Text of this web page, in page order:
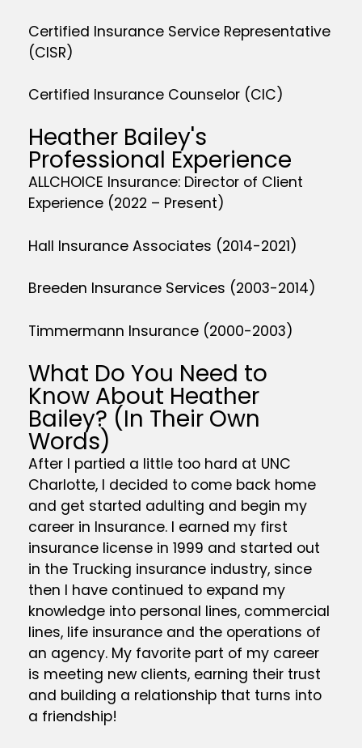
Certified Insurance Service Representative
(CISR)
Certified Insurance Counselor (CIC)
Heather Bailey's
Professional Experience
ALLCHOICE Insurance: Director of Client
Experience (2022 – Present)
Hall Insurance Associates (2014-2021)
Breeden Insurance Services (2003-2014)
Timmermann Insurance (2000-2003)
What Do You Need to
Know About Heather
Bailey? (In Their Own
Words)
After I partied a little too hard at UNC
Charlotte, I decided to come back home
and get started adulting and begin my
career in Insurance. I earned my first
insurance license in 1999 and started out
in the Trucking insurance industry, since
then I have continued to expand my
knowledge into personal lines, commercial
lines, life insurance and the operations of
an agency. My favorite part of my career
is meeting new clients, earning their trust
and building a relationship that turns into
a friendship!